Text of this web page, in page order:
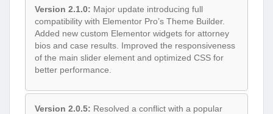
Version 2.1.0: Major update introducing full
compatibility with Elementor Pro’s Theme Builder.
Added new custom Elementor widgets for attorney
bios and case results. Improved the responsiveness
of the main slider element and optimized CSS for
better performance.
Version 2.0.5: Resolved a conflict with a popular